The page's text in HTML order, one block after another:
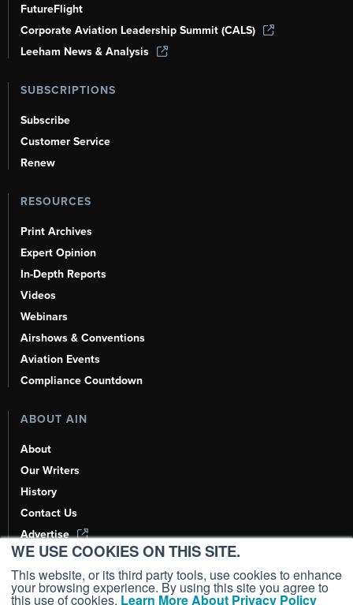
WE USE COOKIES ON THIS SITE.
This website, or its third party tools, use cookies to enhance
your browsing experience. By using this site you agree to
this use of cookies. Learn More About Privacy Policy
FutureFlight
Corporate Aviation Leadership Summit (CALS)
Leeham News & Analysis
SUBSCRIPTIONS
Subscribe
Customer Service
Renew
RESOURCES
Print Archives
Expert Opinion
In-Depth Reports
Videos
Webinars
Airshows & Conventions
Aviation Events
Compliance Countdown
ABOUT AIN
About
Our Writers
History
Contact Us
Advertise
AI, Learn About Us Here